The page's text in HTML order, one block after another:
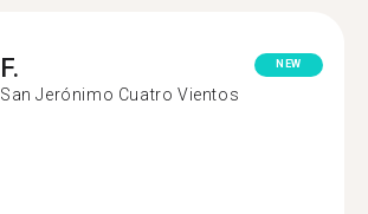
F.
San Jerónimo Cuatro Vientos
NEW